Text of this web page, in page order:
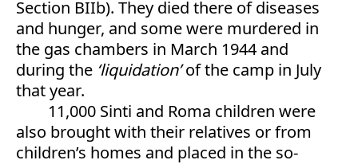
Section BIIb). They died there of diseases
and hunger, and some were murdered in
the gas chambers in March 1944 and
during the ‘liquidation’of the camp in July
that year.
11,000 Sinti and Roma children were
also brought with their relatives or from
children’s homes and placed in the so-